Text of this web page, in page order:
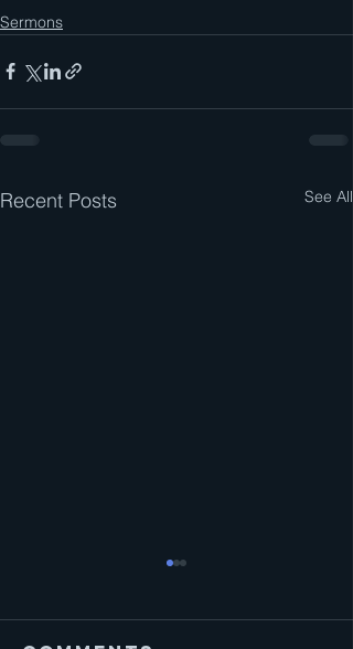
Sermons
Recent Posts See All